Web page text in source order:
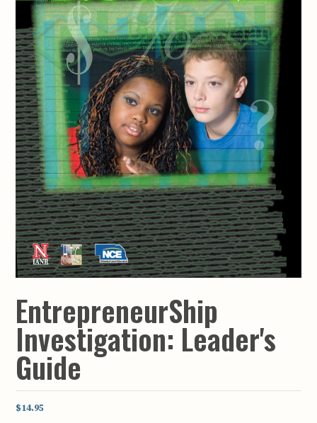
EntrepreneurShip
Investigation: Leader's
Guide
$14.95